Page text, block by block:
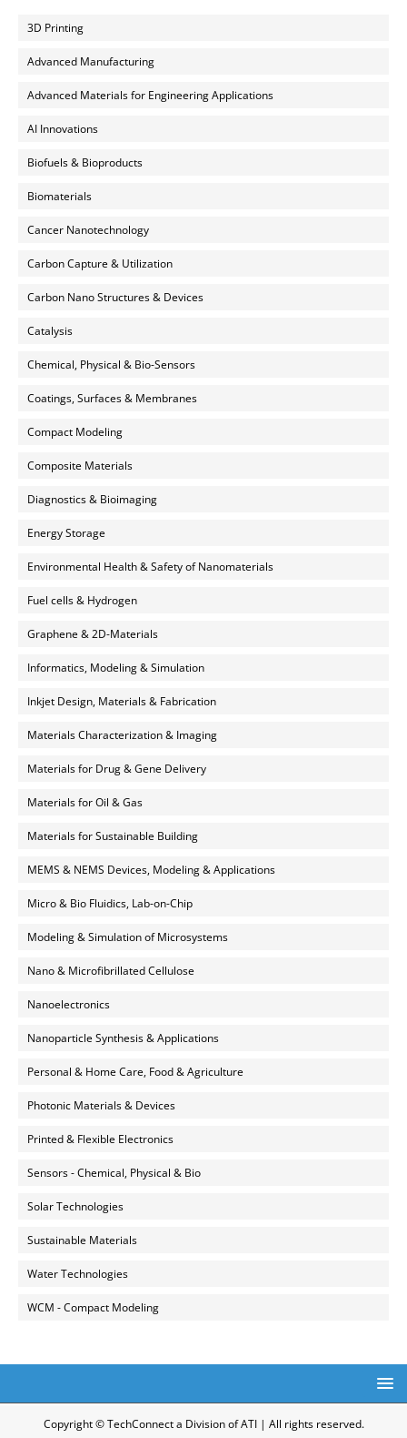
3D Printing
Advanced Manufacturing
Advanced Materials for Engineering Applications
AI Innovations
Biofuels & Bioproducts
Biomaterials
Cancer Nanotechnology
Carbon Capture & Utilization
Carbon Nano Structures & Devices
Catalysis
Chemical, Physical & Bio-Sensors
Coatings, Surfaces & Membranes
Compact Modeling
Composite Materials
Diagnostics & Bioimaging
Energy Storage
Environmental Health & Safety of Nanomaterials
Fuel cells & Hydrogen
Graphene & 2D-Materials
Informatics, Modeling & Simulation
Inkjet Design, Materials & Fabrication
Materials Characterization & Imaging
Materials for Drug & Gene Delivery
Materials for Oil & Gas
Materials for Sustainable Building
MEMS & NEMS Devices, Modeling & Applications
Micro & Bio Fluidics, Lab-on-Chip
Modeling & Simulation of Microsystems
Nano & Microfibrillated Cellulose
Nanoelectronics
Nanoparticle Synthesis & Applications
Personal & Home Care, Food & Agriculture
Photonic Materials & Devices
Printed & Flexible Electronics
Sensors - Chemical, Physical & Bio
Solar Technologies
Sustainable Materials
Water Technologies
WCM - Compact Modeling
Copyright © TechConnect a Division of ATI | All rights reserved.